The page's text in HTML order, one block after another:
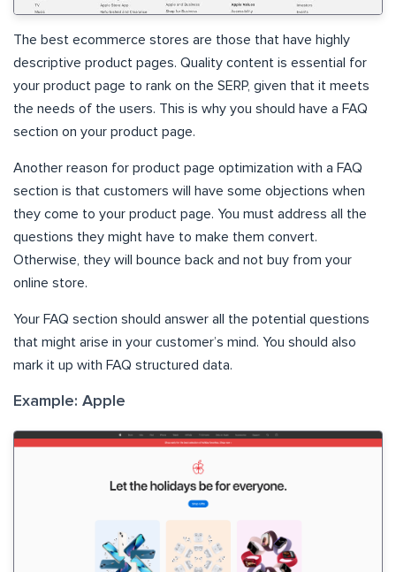
The best ecommerce stores are those that have highly
descriptive product pages. Quality content is essential for
your product page to rank on the SERP, given that it meets
the needs of the users. This is why you should have a FAQ
section on your product page.
Another reason for product page optimization with a FAQ
section is that customers will have some objections when
they come to your product page. You must address all the
questions they might have to make them convert.
Otherwise, they will bounce back and not buy from your
online store.
Your FAQ section should answer all the potential questions
that might arise in your customer’s mind. You should also
mark it up with FAQ structured data.
Example: Apple